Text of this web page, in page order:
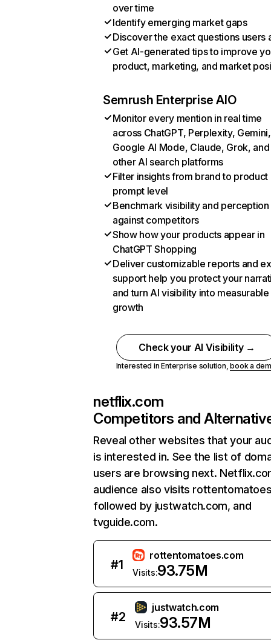
over time
Identify emerging market gaps
Discover the exact questions users
Get AI-generated tips to improve
product, marketing, and market
Semrush Enterprise AIO
Monitor every mention in real time
across ChatGPT, Perplexity, Gemini,
Google AI Mode, Claude, Grok, and
other AI search platforms
Filter insights from brand to product
prompt level
Benchmark visibility and perception
against competitors
Show how your products appear in
ChatGPT Shopping
Deliver customizable reports and
support help you protect your
and turn AI visibility into measurable
growth
Check your AI Visibility →
Interested in Enterprise solution,book a
netflix.com
Competitors and
Reveal other websites that your
is interested in. See the list of
users are browsing next.
audience also visits
followed by justwatch.com, and
tvguide.com.
#1
rottentomatoes.com
Visits:93.75M
#2
justwatch.com
Visits:93.57M